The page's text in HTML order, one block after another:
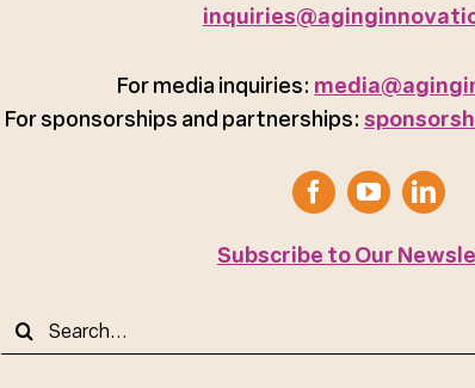
For media inquiries:
For sponsorships and partnerships:
Subscribe to Our
Search
for: